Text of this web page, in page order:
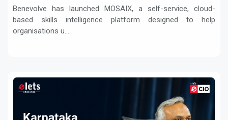
Benevolve has launched MOSAIX, a self-service, cloud-
based skills intelligence platform designed to help
organisations u...